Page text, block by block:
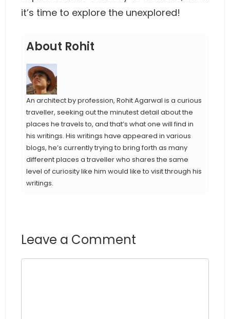
it’s time to explore the unexplored!
About Rohit
An architect by profession, Rohit Agarwal is a curious
traveller, seeking out the minutest detail about the
places he travels to, and that’s what one will find in
his writings. His writings have appeared in various
blogs, he’s currently trying to bring forth as many
different places a traveller who shares the same
level of curiosity like him would like to visit through his
writings.
Leave a Comment